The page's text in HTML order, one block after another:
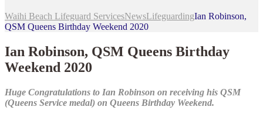
Waihi Beach Lifeguard ServicesNewsLifeguardingIan Robinson,
QSM Queens Birthday Weekend 2020
Ian Robinson, QSM Queens Birthday
Weekend 2020
Huge Congratulations to Ian Robinson on receiving his QSM
(Queens Service medal) on Queens Birthday Weekend.